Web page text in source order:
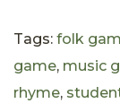
Tags: folk
game, music
rhyme,